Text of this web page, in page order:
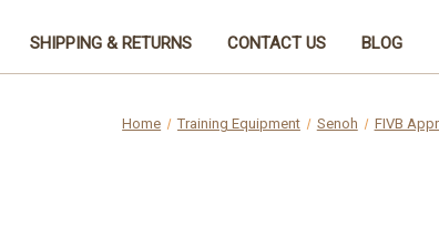
SHIPPING & RETURNS CONTACT US BLOG
Home Training Equipment Senoh FIVB